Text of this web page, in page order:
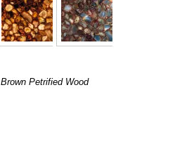
Brown Petrified Wood